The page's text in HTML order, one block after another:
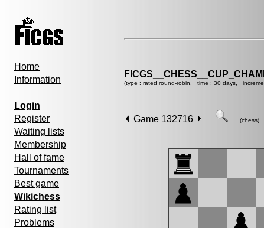
Home
Information
Login
Register
Waiting lists
Membership
Hall of fame
Tournaments
Best game
Wikichess
Rating list
Problems
(type : rated round-robin, time : 30 days,
Game 132716 (chess)